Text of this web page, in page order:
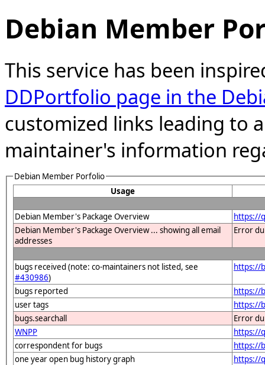
Debian Member
This service has been
DDPortfolio page in the
customized links leading to
maintainer's information
Debian Member Porfolio
Usage
Debian Member's Package Overview
https://
Debian Member's Package Overview ... showing all email
addresses
Error
bugs received (note: co-maintainers not listed, see
#430986)
https://
bugs reported
https://
user tags
https://
bugs.searchall
Error
WNPP
https://
correspondent for bugs
https://
one year open bug history graph
https://